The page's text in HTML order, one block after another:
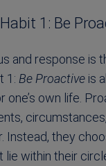
1: Be
and response is
1: Be Proactiveis
one’s own life.
Instead, they
lie within their